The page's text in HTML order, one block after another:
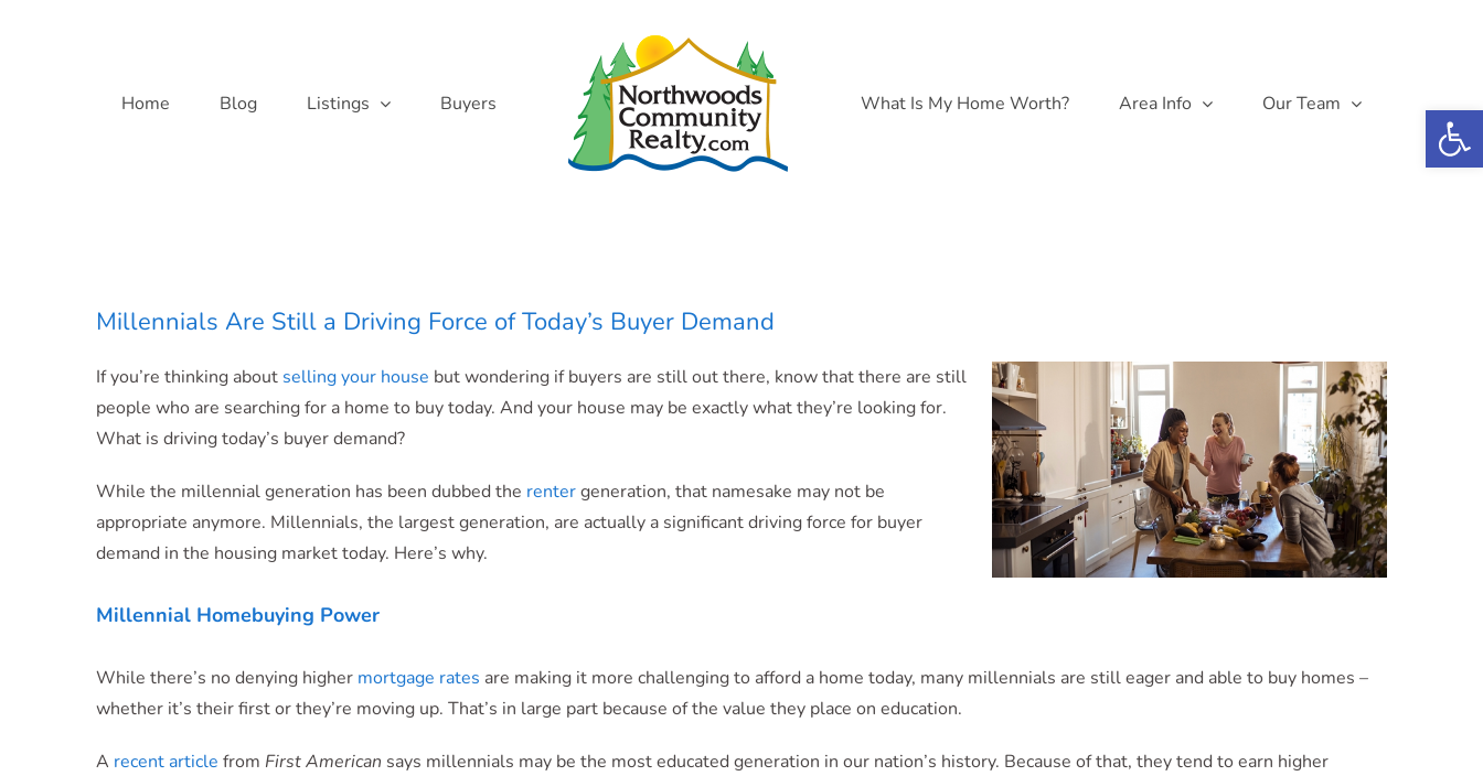
Home
Blog Listings Buyers What Is My Home Worth? Area Info Our Team
Millennials Are Still a Driving Force of Today’s Buyer Demand
If you’re thinking about selling your house but wondering if buyers are still out there, know that there are still
people who are searching for a home to buy today. And your house may be exactly what they’re looking for.
What is driving today’s buyer demand?
While the millennial generation has been dubbed the rentergeneration, that namesake may not be
appropriate anymore. Millennials, the largest generation, are actually a significant driving force for buyer
demand in the housing market today. Here’s why.
Millennial Homebuying Power
While there’s no denying higher mortgage rates are making it more challenging to afford a home today, many millennials are still eager and able to buy homes –
whether it’s their first or they’re moving up. That’s in large part because of the value they place on education.
A recent article from First American says millennials may be the most educated generation in our nation’s history. Because of that, they tend to earn higher